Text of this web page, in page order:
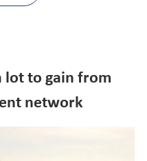
lot to gain from
network